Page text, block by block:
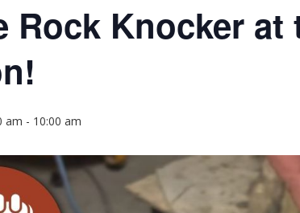
Rock Knocker
am - 10:00 am